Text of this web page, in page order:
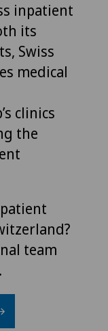
inpatient
its
Swiss
medical
clinics
the
team